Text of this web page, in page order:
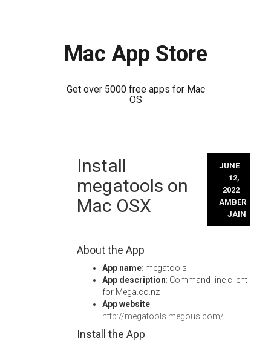
Mac App Store
Get over 5000 free apps for Mac
OS
Install
megatools on
Mac OSX
JUNE
12,
2022
AMBER
JAIN
About the App
App name: megatools
App description: Command-line client
for Mega.co.nz
App website:
http://megatools.megous.com/
Install the App